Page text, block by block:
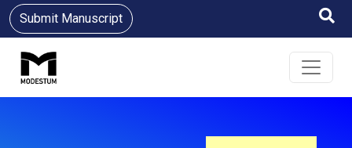
Submit Manuscript